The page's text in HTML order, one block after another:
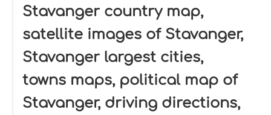
Stavanger country map,
satellite images of Stavanger,
Stavanger largest cities,
towns maps, political map of
Stavanger, driving directions,